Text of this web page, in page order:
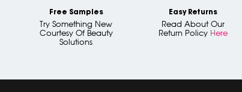
Free Samples
Try Something New
Courtesy Of Beauty
Solutions
Easy Returns
Read About Our
Return Policy Here